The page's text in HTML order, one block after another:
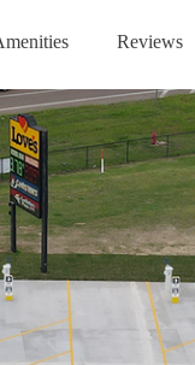
Reviews